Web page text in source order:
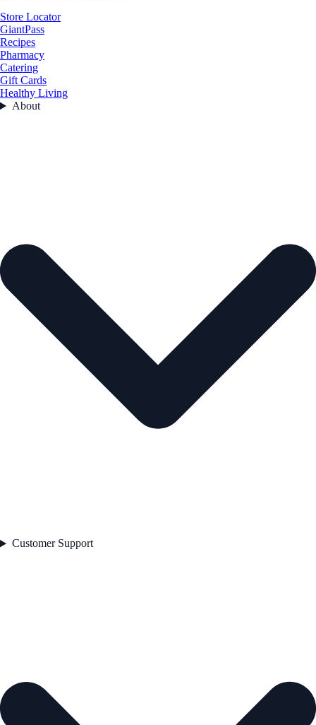
Store Locator
GiantPass
Recipes
Pharmacy
Catering
Gift Cards
Healthy Living
About
Customer Support